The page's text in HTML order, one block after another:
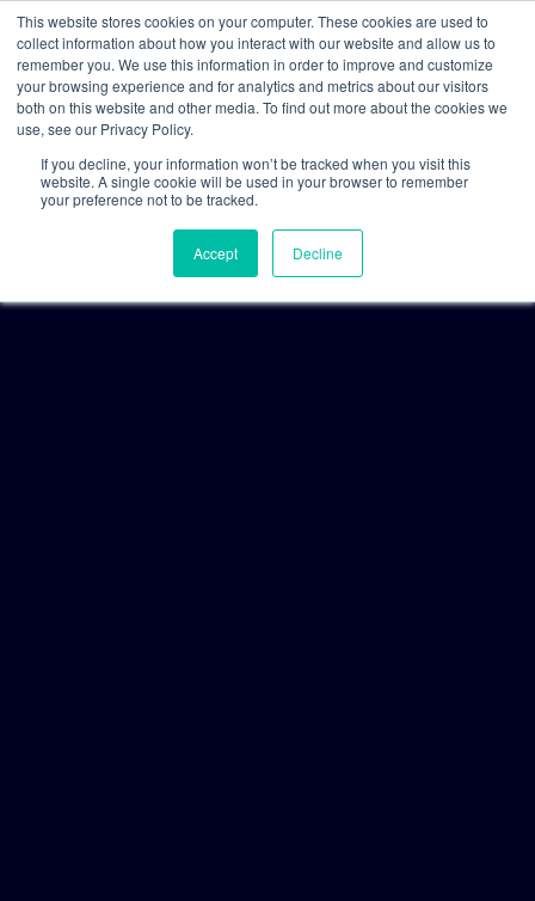
This website stores cookies on your computer. These cookies are used to
collect information about how you interact with our website and allow us to
remember you. We use this information in order to improve and customize
your browsing experience and for analytics and metrics about our visitors
both on this website and other media. To find out more about the cookies we
use, see our Privacy Policy.
If you decline, your information won’t be tracked when you visit this
website. A single cookie will be used in your browser to remember
your preference not to be tracked.
Accept Decline